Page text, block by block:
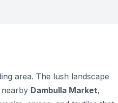
area. The lush landscape
nearby Dambulla Market,